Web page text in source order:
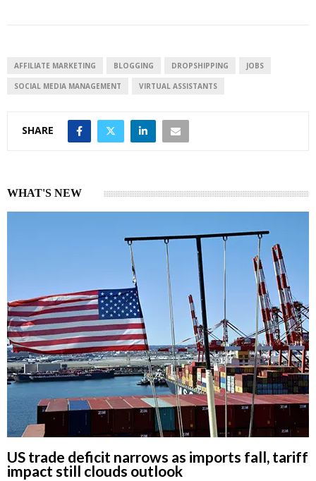
I
n
p
p
AFFILIATE MARKETING BLOGGING DROPSHIPPING JOBS
SOCIAL MEDIA MANAGEMENT VIRTUAL ASSISTANTS
SHARE
WHAT'S NEW
US trade deficit narrows as imports fall, tariff
impact still clouds outlook